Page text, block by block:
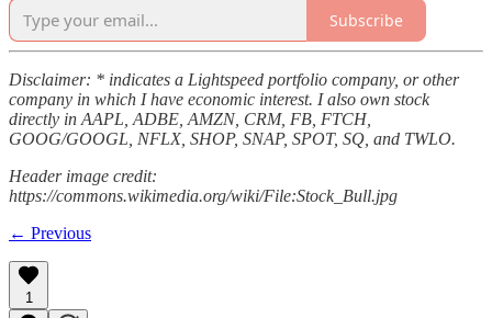
Subscribe
Disclaimer: * indicates a Lightspeed portfolio company, or other
company in which I have economic interest. I also own stock
directly in AAPL, ADBE, AMZN, CRM, FB, FTCH,
GOOG/GOOGL, NFLX, SHOP, SNAP, SPOT, SQ, and TWLO.
Header image credit:
https://commons.wikimedia.org/wiki/File:Stock_Bull.jpg
← Previous
1